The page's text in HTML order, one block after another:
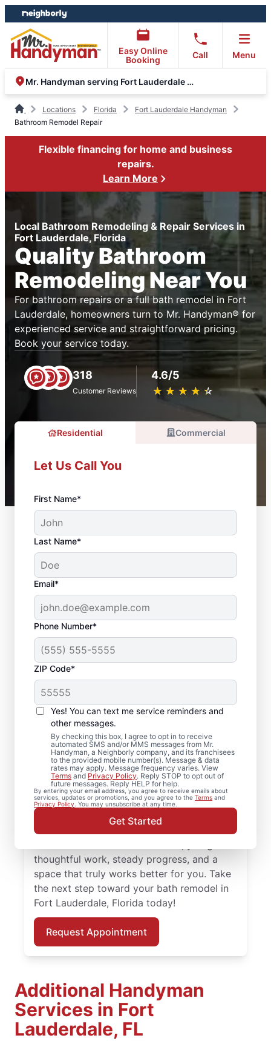
Skip
to
content
Skip
to
footer
Easy Online
Booking
Call Menu
Mr. Handyman serving Fort Lauderdale and Oakland Park
Locations Florida
Fort Lauderdale Handyman
Bathroom Remodel Repair
Flexible financing for home and business
repairs.
Learn More
Local Bathroom Remodeling & Repair Services in
Fort Lauderdale, Florida
Quality Bathroom
Remodeling Near You
For bathroom repairs or a full bath remodel in Fort
Lauderdale, homeowners turn to Mr. Handyman® for
experienced service and straightforward pricing.
Book your service today.
318
Customer Reviews
4.6/5
★ ★ ★ ★ ★
☆ ☆ ☆ ☆ ☆
Residential Commercial
Let Us Call You
First Name*
Last Name*
Email*
Phone Number*
ZIP Code*
Yes! You can text me service reminders and
other messages.
By checking this box, I agree to opt in to receive
automated SMS and/or MMS messages from Mr.
Handyman, a Neighborly company, and its franchisees
to the provided mobile number(s). Message & data
rates may apply. Message frequency varies. View
Terms and Privacy Policy. Reply STOP to opt out of
future messages. Reply HELP for help.
By entering your email address, you agree to receive emails about
services, updates or promotions, and you agree to the Terms and
Privacy Policy. You may unsubscribe at any time.
Get Started
Bath Remodel &
Shower Remodel
Services in Fort
Lauderdale, FL
Planning bathroom remodeling in Fort
Lauderdale? Mr. Handyman handles each
shower remodel or update with practical
guidance and attention to detail. With
skilled service professionals leading your
thoughtful work, steady progress, and a
space that truly works better for you. Take
the next step toward your bath remodel in
Fort Lauderdale, Florida today!
Request Appointment
Additional Handyman
Services in Fort
Lauderdale, FL